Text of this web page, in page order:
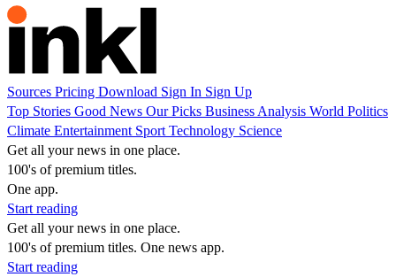
Sources Pricing Download Sign In Sign Up
Top Stories Good News Our Picks Business Analysis World Politics
Climate Entertainment Sport Technology Science
Get all your news in one place.
100's of premium titles.
One app.
Start reading
Get all your news in one place.
100's of premium titles. One news app.
Start reading